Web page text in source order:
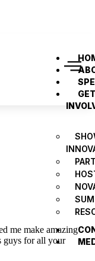
me make amazing
guys for all your